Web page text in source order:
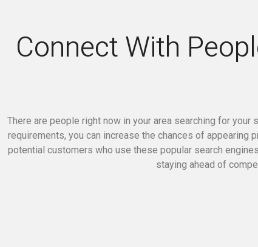
Connect With
There are people right now in your area searching for
requirements, you can increase the chances of
potential customers who use these popular search
staying ahead of